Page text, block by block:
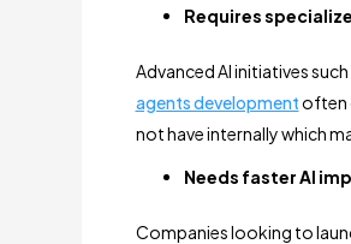
Requires
Advanced AI initiatives such
agents developmentoften
not have internally which
Needs faster AI
Companies looking to